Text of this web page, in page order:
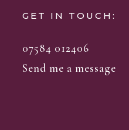
GET IN TOUCH:
07584 012406
Send me a message